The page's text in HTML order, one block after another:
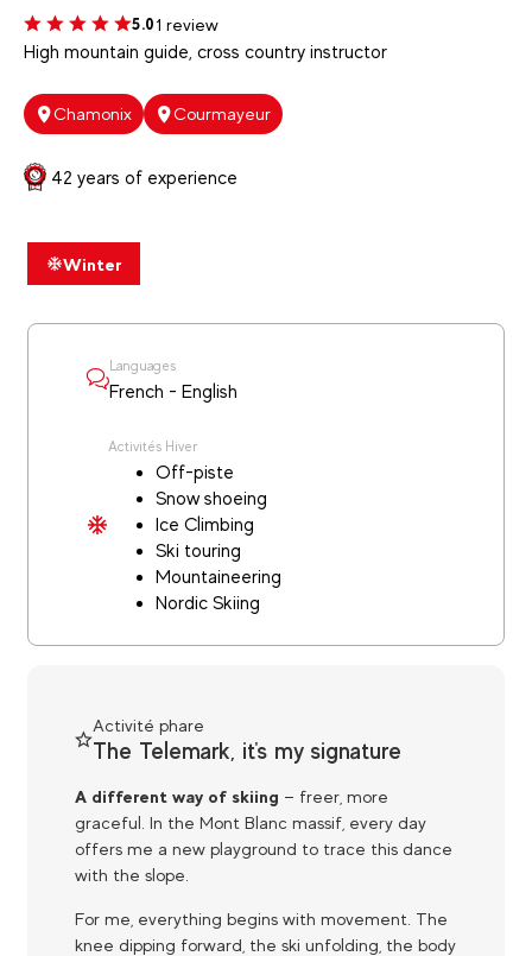
5.01 review
High mountain guide, cross country instructor
Chamonix Courmayeur
42 years of experience
Winter
Languages
French - English
Activités Hiver
Off-piste
Snow shoeing
Ice Climbing
Ski touring
Mountaineering
Nordic Skiing
Activité phare
The Telemark, it's my signature
A different way of skiing — freer, more
graceful. In the Mont Blanc massif, every day
offers me a new playground to trace this dance
with the slope.
For me, everything begins with movement. The
knee dipping forward, the ski unfolding, the body